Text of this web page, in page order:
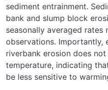
sediment entrainment.
bank and slump block
seasonally averaged
observations. Importantly,
riverbank erosion does
temperature, indicating
be less sensitive to